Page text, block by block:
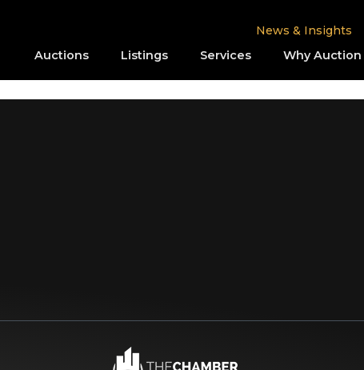
News & Insights
Auctions Listings Services Why Auction